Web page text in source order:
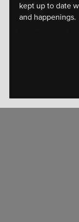
kept up to date
and happenings.